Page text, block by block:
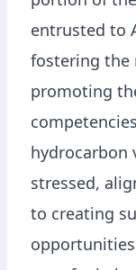
entrusted to
fostering the
promoting
hydrocarbon
stressed,
to creating